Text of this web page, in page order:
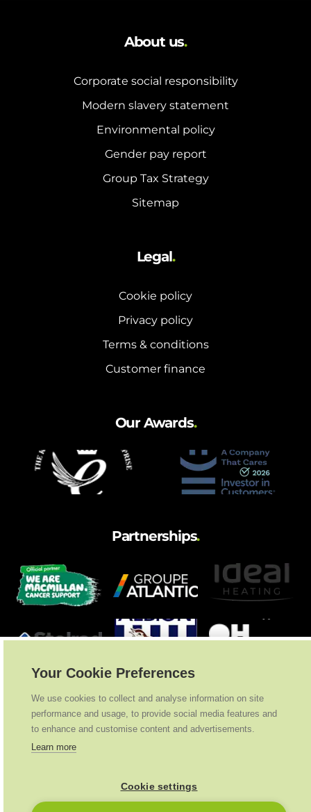
About us.
Corporate social responsibility
Modern slavery statement
Environmental policy
Gender pay report
Group Tax Strategy
Sitemap
Legal.
Cookie policy
Privacy policy
Terms & conditions
Customer finance
Our Awards.
Partnerships.
Your Cookie Preferences
We use cookies to collect and analyse information on site
performance and usage, to provide social media features and
to enhance and customise content and advertisements.
Learn more
Cookie settings